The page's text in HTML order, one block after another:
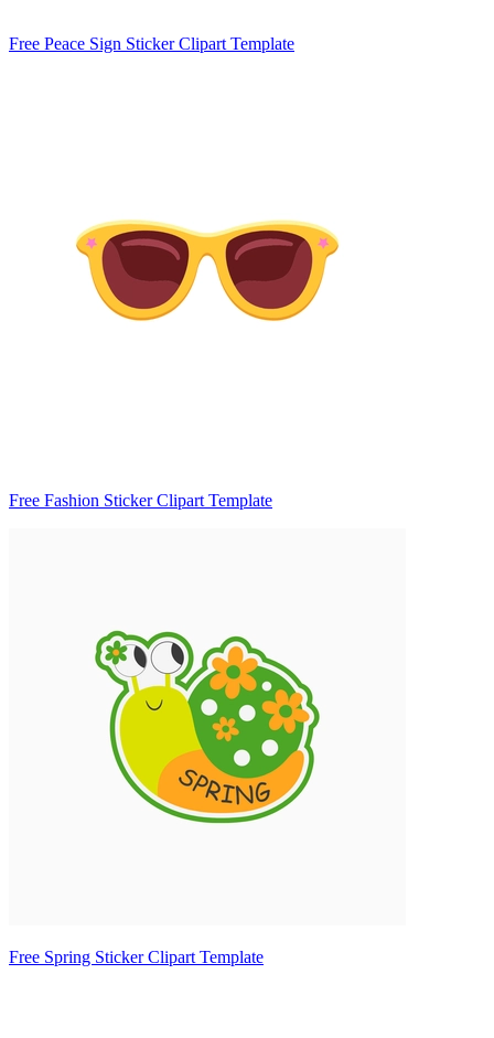
Free Peace Sign Sticker Clipart Template
Free Fashion Sticker Clipart Template
Free Spring Sticker Clipart Template